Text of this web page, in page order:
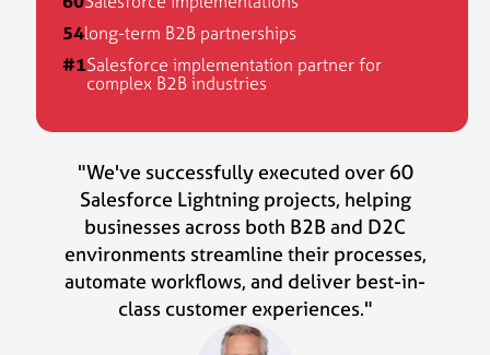
54long-term B2B partnerships
#1Salesforce implementation partner for
complex B2B industries
"We've successfully executed over 60
Salesforce Lightning projects, helping
businesses across both B2B and D2C
environments streamline their processes,
automate workflows, and deliver best-in-
class customer experiences."